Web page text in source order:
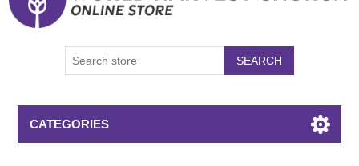
SEARCH
CATEGORIES